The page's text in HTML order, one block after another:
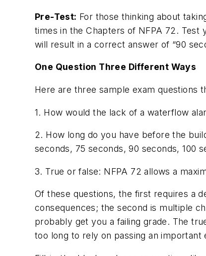
Pre-Test: For those thinking about
times in the Chapters of NFPA 72. Test
will result in a correct answer of “90
One Question Three Different Ways
Here are three sample exam questions
1. How would the lack of a waterflow
2. How long do you have before the
seconds, 75 seconds, 90 seconds, 100
3. True or false: NFPA 72 allows a
Of these questions, the first requires a
consequences; the second is multiple
probably get you a failing grade. The
too long to rely on passing an important